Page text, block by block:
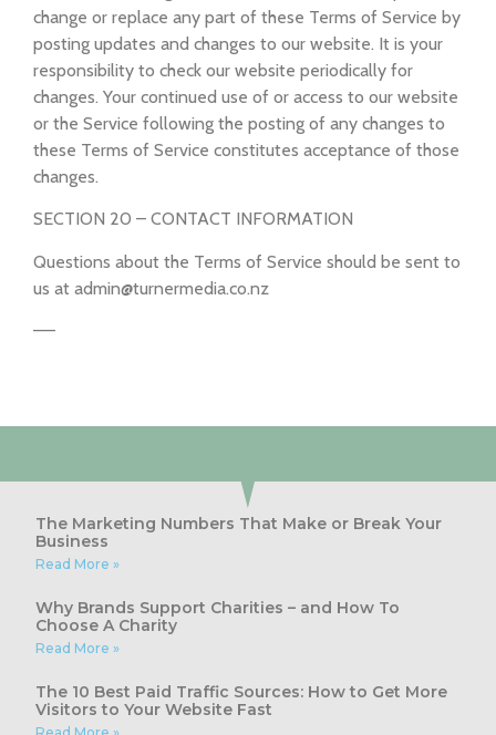
change or replace any part of these Terms of Service by
posting updates and changes to our website. It is your
responsibility to check our website periodically for
changes. Your continued use of or access to our website
or the Service following the posting of any changes to
these Terms of Service constitutes acceptance of those
changes.
SECTION 20 – CONTACT INFORMATION
Questions about the Terms of Service should be sent to
us at admin@turnermedia.co.nz
—–
The Marketing Numbers That Make or Break Your
Business
Read More »
Why Brands Support Charities – and How To
Choose A Charity
Read More »
The 10 Best Paid Traffic Sources: How to Get More
Visitors to Your Website Fast